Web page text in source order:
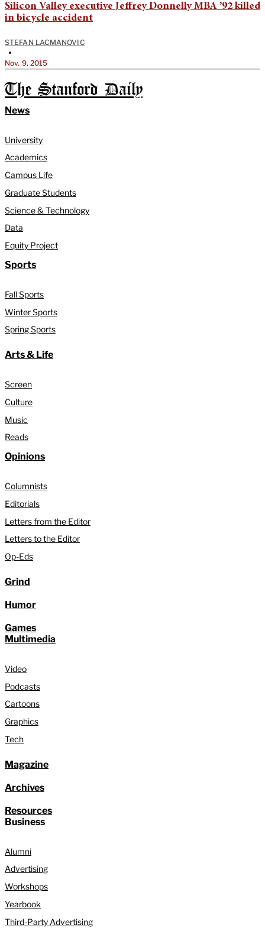
Silicon Valley executive Jeffrey Donnelly MBA ’92 killed
in bicycle accident
STEFAN LACMANOVIC
•
Nov. 9, 2015
The Stanford Daily
News
University
Academics
Campus Life
Graduate Students
Science & Technology
Data
Equity Project
Sports
Fall Sports
Winter Sports
Spring Sports
Arts & Life
Screen
Culture
Music
Reads
Opinions
Columnists
Editorials
Letters from the Editor
Letters to the Editor
Op-Eds
Grind
Humor
Games
Multimedia
Video
Podcasts
Cartoons
Graphics
Tech
Magazine
Archives
Resources
Business
Alumni
Advertising
Workshops
Yearbook
Third-Party Advertising